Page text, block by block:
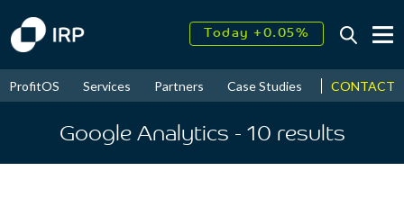
Today +0.05%
2026↑ 9.23%
ProfitOS Services Partners Case Studies News &
CONTACT
Google Analytics - 10 results